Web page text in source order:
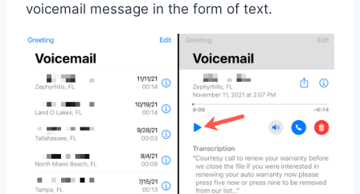
voicemail message in the form of text.